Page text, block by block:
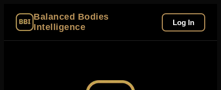
Balanced Bodies
Intelligence
Log In